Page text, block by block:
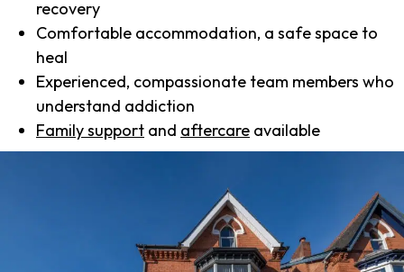
recovery
Comfortable accommodation, a safe space to
heal
Experienced, compassionate team members who
understand addiction
Family support and aftercare available